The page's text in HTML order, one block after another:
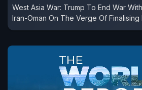
West Asia War: Trump To End War
Iran-Oman On The Verge Of Finalising